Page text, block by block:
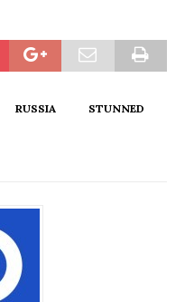
RUSSIA STUNNED